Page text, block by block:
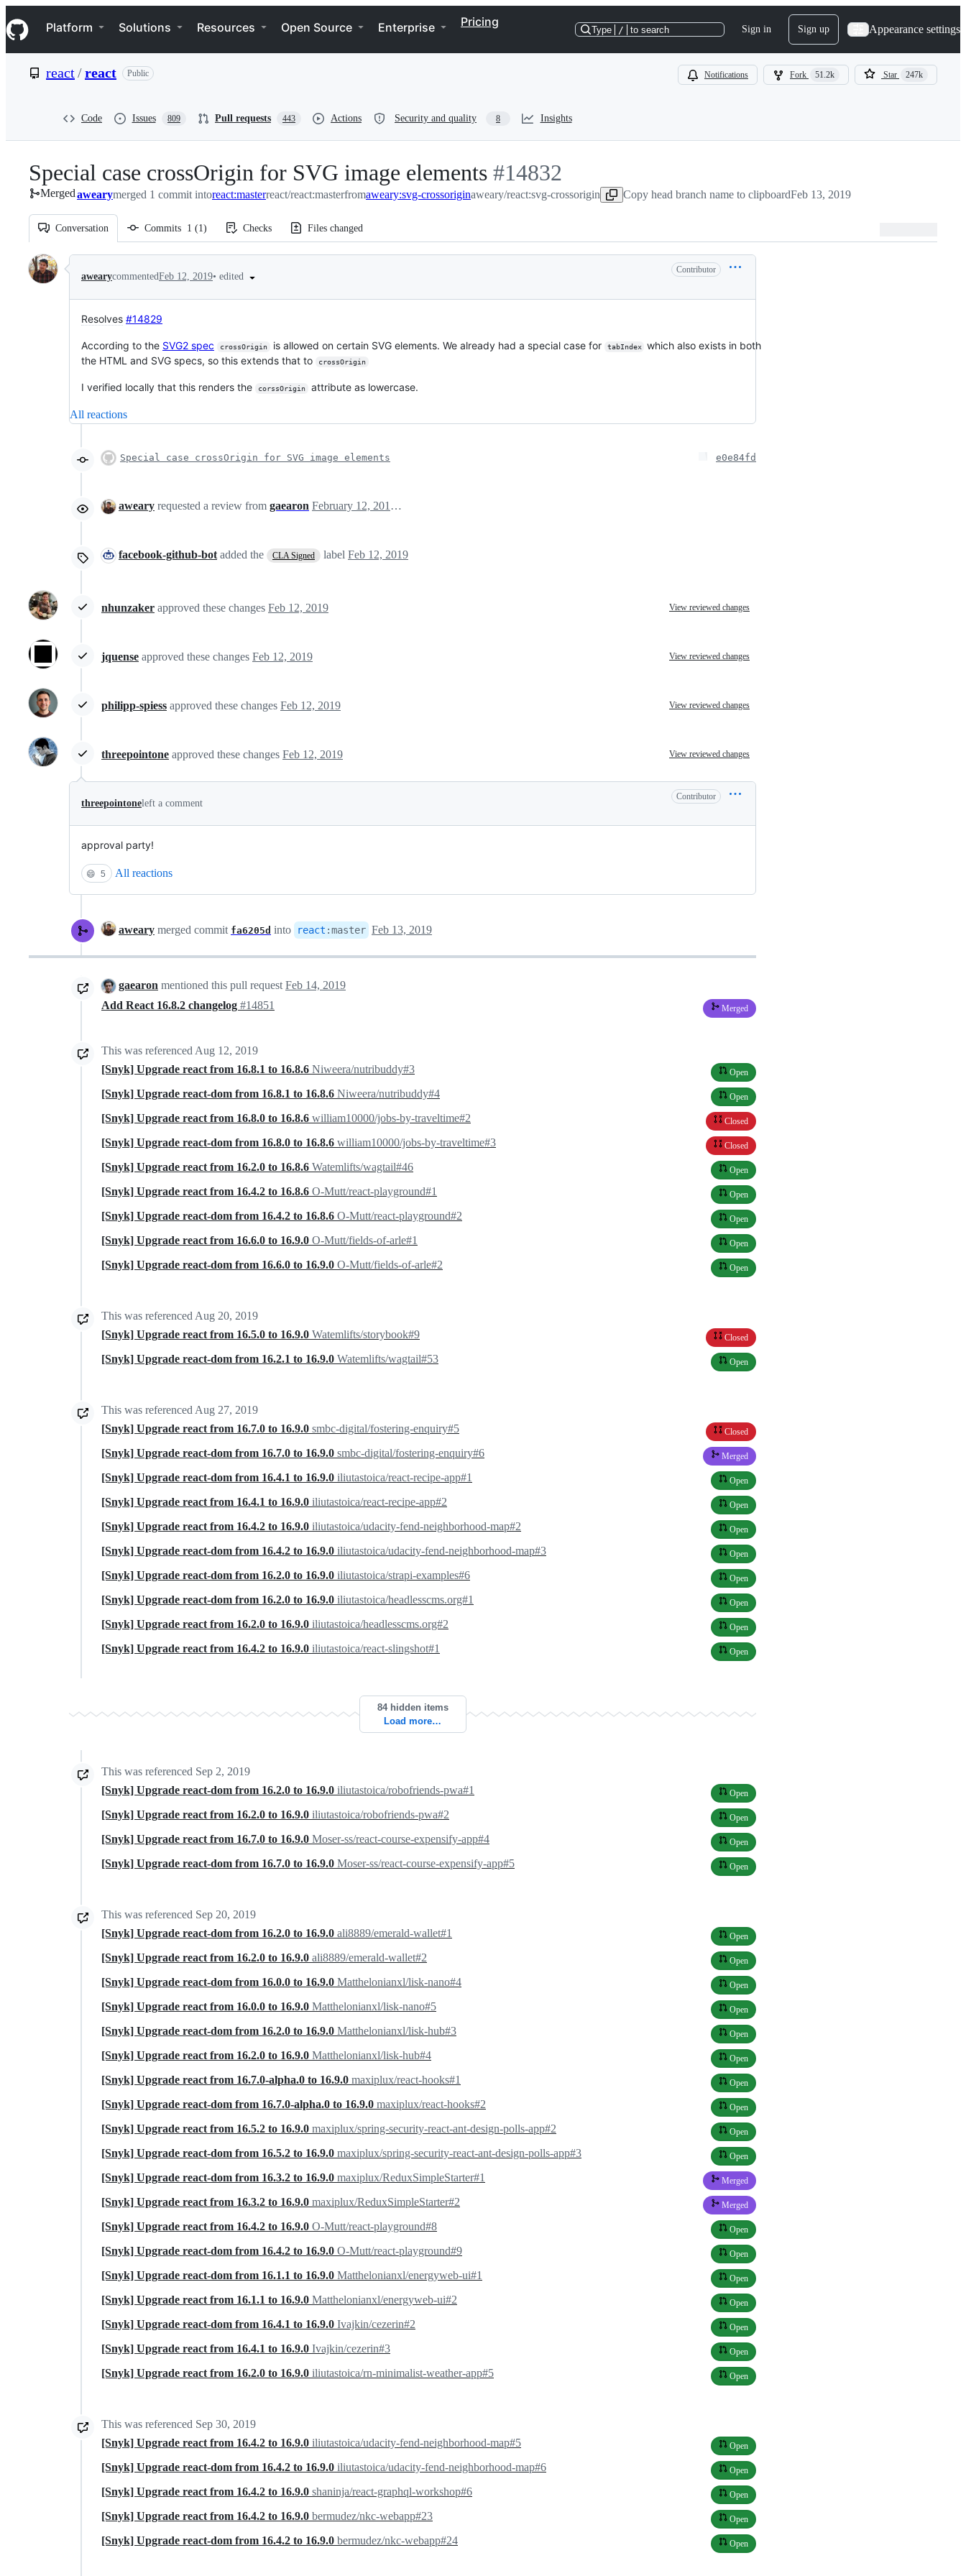
k
i
p
e
Navigation Menu
Platform Solutions Resources Open Source Enterprise Pricing
Type / to search Sign in Sign up Appearance settings
react/react Public Notifications Fork 51.2k Star 247k
Code Issues 809 Pull requests 443 Actions Security and quality 8 Insights
Special case crossOrigin for SVG image elements -
#14832
#14832
Mergedawearymerged 1 commit intoreact:masterreact/react:masterfromaweary:svg-crossoriginaweary/react:svg-crossorigin Copy head branch name to clipboardFeb 13, 2019
Conversation Commits 1 (1) Checks Files changed
Conversation
awearycommentedFeb 12, 2019• edited
Contributor
Resolves #14829
According to the SVG2 spec crossOrigin is allowed on certain SVG elements. We already had a special case for tabIndex
which also exists in both
the HTML and SVG specs, so this extends that to
crossOrigin
I verified locally that this renders the corssOrigin attribute as lowercase.
All reactions
Special case crossOrigin for SVG image elements e0e84fd
aweary requested a review from gaearon February 12, 2019 05:16
facebook-github-bot added the CLA Signed label Feb 12, 2019
nhunzaker approved these changes Feb 12, 2019 View reviewed changes
jquense approved these changes Feb 12, 2019 View reviewed changes
philipp-spiess approved these changes Feb 12, 2019 View reviewed changes
threepointone approved these changes Feb 12, 2019 View reviewed changes
threepointoneleft a comment
Contributor
approval party!
😄 5 All reactions
aweary merged commit fa6205d into react :master Feb 13, 2019
gaearon mentioned this pull request Feb 14, 2019
Add React 16.8.2 changelog #14851 Merged
This was referenced Aug 12, 2019
[Snyk] Upgrade react from 16.8.1 to 16.8.6 Niweera/nutribuddy#3 Open
[Snyk] Upgrade react-dom from 16.8.1 to 16.8.6 Niweera/nutribuddy#4 Open
[Snyk] Upgrade react from 16.8.0 to 16.8.6 william10000/jobs-by-traveltime#2 Closed
[Snyk] Upgrade react-dom from 16.8.0 to 16.8.6 william10000/jobs-by-traveltime#3 Closed
[Snyk] Upgrade react from 16.2.0 to 16.8.6 Watemlifts/wagtail#46 Open
[Snyk] Upgrade react from 16.4.2 to 16.8.6 O-Mutt/react-playground#1 Open
[Snyk] Upgrade react-dom from 16.4.2 to 16.8.6 O-Mutt/react-playground#2 Open
[Snyk] Upgrade react from 16.6.0 to 16.9.0 O-Mutt/fields-of-arle#1 Open
[Snyk] Upgrade react-dom from 16.6.0 to 16.9.0 O-Mutt/fields-of-arle#2 Open
This was referenced Aug 20, 2019
[Snyk] Upgrade react from 16.5.0 to 16.9.0 Watemlifts/storybook#9 Closed
[Snyk] Upgrade react-dom from 16.2.1 to 16.9.0 Watemlifts/wagtail#53 Open
This was referenced Aug 27, 2019
[Snyk] Upgrade react from 16.7.0 to 16.9.0 smbc-digital/fostering-enquiry#5 Closed
[Snyk] Upgrade react-dom from 16.7.0 to 16.9.0 smbc-digital/fostering-enquiry#6 Merged
[Snyk] Upgrade react-dom from 16.4.1 to 16.9.0 iliutastoica/react-recipe-app#1 Open
[Snyk] Upgrade react from 16.4.1 to 16.9.0 iliutastoica/react-recipe-app#2 Open
[Snyk] Upgrade react from 16.4.2 to 16.9.0 iliutastoica/udacity-fend-neighborhood-map#2 Open
[Snyk] Upgrade react-dom from 16.4.2 to 16.9.0 iliutastoica/udacity-fend-neighborhood-map#3 Open
[Snyk] Upgrade react-dom from 16.2.0 to 16.9.0 iliutastoica/strapi-examples#6 Open
[Snyk] Upgrade react-dom from 16.2.0 to 16.9.0 iliutastoica/headlesscms.org#1 Open
[Snyk] Upgrade react from 16.2.0 to 16.9.0 iliutastoica/headlesscms.org#2 Open
[Snyk] Upgrade react from 16.4.2 to 16.9.0 iliutastoica/react-slingshot#1 Open
84 hidden items
Load more…
This was referenced Sep 2, 2019
[Snyk] Upgrade react-dom from 16.2.0 to 16.9.0 iliutastoica/robofriends-pwa#1 Open
[Snyk] Upgrade react from 16.2.0 to 16.9.0 iliutastoica/robofriends-pwa#2 Open
[Snyk] Upgrade react from 16.7.0 to 16.9.0 Moser-ss/react-course-expensify-app#4 Open
[Snyk] Upgrade react-dom from 16.7.0 to 16.9.0 Moser-ss/react-course-expensify-app#5 Open
This was referenced Sep 20, 2019
[Snyk] Upgrade react-dom from 16.2.0 to 16.9.0 ali8889/emerald-wallet#1 Open
[Snyk] Upgrade react from 16.2.0 to 16.9.0 ali8889/emerald-wallet#2 Open
[Snyk] Upgrade react-dom from 16.0.0 to 16.9.0 Matthelonianxl/lisk-nano#4 Open
[Snyk] Upgrade react from 16.0.0 to 16.9.0 Matthelonianxl/lisk-nano#5 Open
[Snyk] Upgrade react-dom from 16.2.0 to 16.9.0 Matthelonianxl/lisk-hub#3 Open
[Snyk] Upgrade react from 16.2.0 to 16.9.0 Matthelonianxl/lisk-hub#4 Open
[Snyk] Upgrade react from 16.7.0-alpha.0 to 16.9.0 maxiplux/react-hooks#1 Open
[Snyk] Upgrade react-dom from 16.7.0-alpha.0 to 16.9.0 maxiplux/react-hooks#2 Open
[Snyk] Upgrade react from 16.5.2 to 16.9.0 maxiplux/spring-security-react-ant-design-polls-app#2 Open
[Snyk] Upgrade react-dom from 16.5.2 to 16.9.0 maxiplux/spring-security-react-ant-design-polls-app#3 Open
[Snyk] Upgrade react-dom from 16.3.2 to 16.9.0 maxiplux/ReduxSimpleStarter#1 Merged
[Snyk] Upgrade react from 16.3.2 to 16.9.0 maxiplux/ReduxSimpleStarter#2 Merged
[Snyk] Upgrade react from 16.4.2 to 16.9.0 O-Mutt/react-playground#8 Open
[Snyk] Upgrade react-dom from 16.4.2 to 16.9.0 O-Mutt/react-playground#9 Open
[Snyk] Upgrade react-dom from 16.1.1 to 16.9.0 Matthelonianxl/energyweb-ui#1 Open
[Snyk] Upgrade react from 16.1.1 to 16.9.0 Matthelonianxl/energyweb-ui#2 Open
[Snyk] Upgrade react-dom from 16.4.1 to 16.9.0 Ivajkin/cezerin#2 Open
[Snyk] Upgrade react from 16.4.1 to 16.9.0 Ivajkin/cezerin#3 Open
[Snyk] Upgrade react from 16.2.0 to 16.9.0 iliutastoica/rn-minimalist-weather-app#5 Open
This was referenced Sep 30, 2019
[Snyk] Upgrade react from 16.4.2 to 16.9.0 iliutastoica/udacity-fend-neighborhood-map#5 Open
[Snyk] Upgrade react-dom from 16.4.2 to 16.9.0 iliutastoica/udacity-fend-neighborhood-map#6 Open
[Snyk] Upgrade react from 16.4.2 to 16.9.0 shaninja/react-graphql-workshop#6 Open
[Snyk] Upgrade react from 16.4.2 to 16.9.0 bermudez/nkc-webapp#23 Open
[Snyk] Upgrade react-dom from 16.4.2 to 16.9.0 bermudez/nkc-webapp#24 Open